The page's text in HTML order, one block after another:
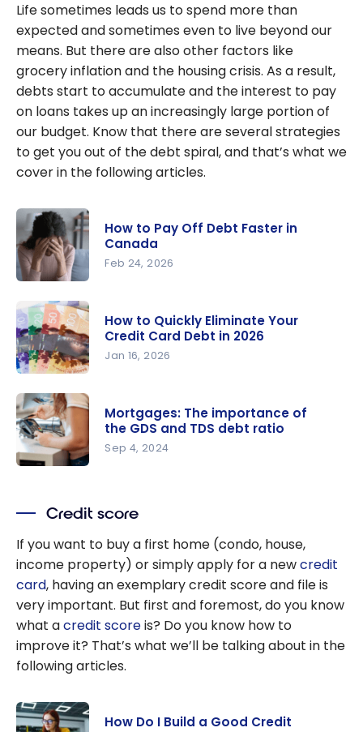
Life sometimes leads us to spend more than
expected and sometimes even to live beyond our
means. But there are also other factors like
grocery inflation and the housing crisis. As a result,
debts start to accumulate and the interest to pay
on loans takes up an increasingly large portion of
our budget. Know that there are several strategies
to get you out of the debt spiral, and that’s what we
cover in the following articles.
Off Debt
Faster in
Canada
How to Pay Off Debt Faster in
Canada
Feb 24, 2026
Quickly
Eliminate
Your Credit
Card Debt
How to Quickly Eliminate Your
Credit Card Debt in 2026
Jan 16, 2026
importanc
e of the
GDS and
TDS debt
ratio
Mortgages: The importance of
the GDS and TDS debt ratio
Sep 4, 2024
Credit score
If you want to buy a first home (condo, house,
income property) or simply apply for a newcredit
card, having an exemplary credit score and file is
very important. But first and foremost, do you know
what acredit scoreis? Do you know how to
improve it? That’s what we’ll be talking about in the
following articles.
How Do I Build a Good Credit